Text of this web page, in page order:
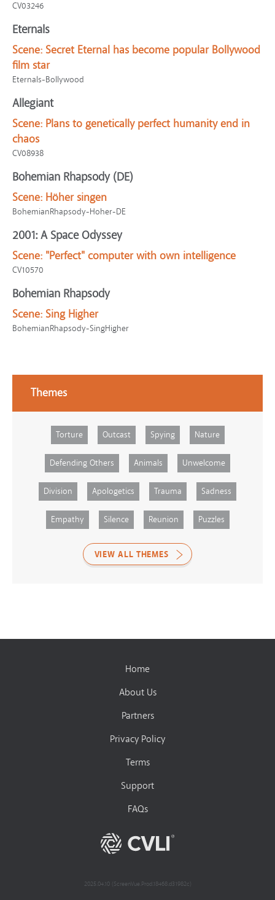
CV03246
Eternals
Scene: Secret Eternal has become popular Bollywood
film star
Eternals-Bollywood
Allegiant
Scene: Plans to genetically perfect humanity end in
chaos
CV08938
Bohemian Rhapsody (DE)
Scene: Höher singen
BohemianRhapsody-Hoher-DE
2001: A Space Odyssey
Scene: "Perfect" computer with own intelligence
CV10570
Bohemian Rhapsody
Scene: Sing Higher
BohemianRhapsody-SingHigher
Themes
Torture Outcast Spying Nature
Defending Others Animals Unwelcome
Division Apologetics Trauma Sadness
Empathy Silence Reunion Puzzles
VIEW ALL THEMES
Home
About Us
Partners
Privacy Policy
Terms
Support
FAQs
2025.04.10 (ScreenVue.Prod.18468.d31982c)